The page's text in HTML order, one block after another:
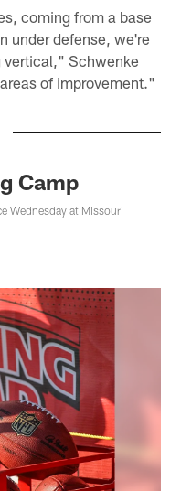
coming from a base
under defense, we're
vertical," Schwenke
of improvement."
Camp
Wednesday at Missouri